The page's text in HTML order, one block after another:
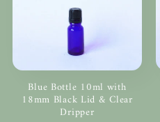
Blue Bottle 10ml with
18mm Black Lid & Clear
Dripper